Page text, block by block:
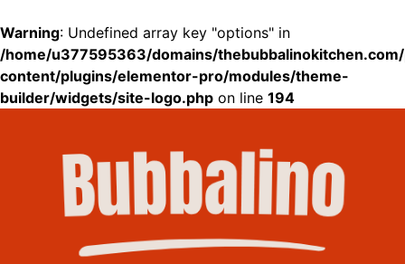
Warning: Undefined array key "options" in
/home/u377595363/domains/
content/plugins/elementor-pro/modules/theme-
builder/widgets/site-logo.php on line 194